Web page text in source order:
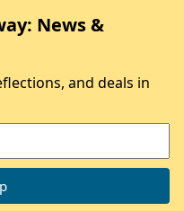
News &
and deals in